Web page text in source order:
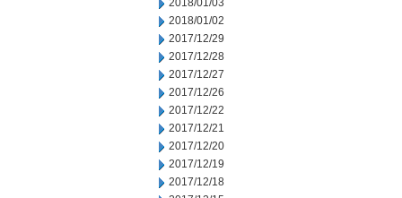
2018/01/03
2018/01/02
2017/12/29
2017/12/28
2017/12/27
2017/12/26
2017/12/22
2017/12/21
2017/12/20
2017/12/19
2017/12/18